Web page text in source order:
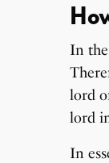
In
lord
lord
In